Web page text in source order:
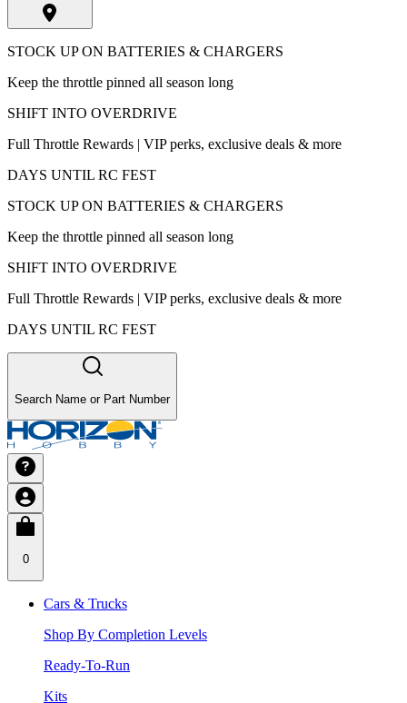
STOCK UP ON BATTERIES & CHARGERS
Keep the throttle pinned all season long
SHIFT INTO OVERDRIVE
Full Throttle Rewards | VIP perks, exclusive deals & more
DAYS UNTIL RC FEST
STOCK UP ON BATTERIES & CHARGERS
Keep the throttle pinned all season long
SHIFT INTO OVERDRIVE
Full Throttle Rewards | VIP perks, exclusive deals & more
DAYS UNTIL RC FEST
Search Name or Part Number
0
Cars & Trucks
Shop By Completion Levels
Ready-To-Run
Kits